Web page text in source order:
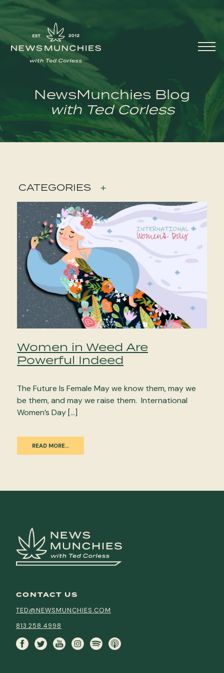
Skip to content
Main
Navigation
NewsMunchies Blog
with Ted Corless
CATEGORIES +
Women in Weed Are
Powerful Indeed
The Future Is Female May we know them, may we
be them, and may we raise them. International
Women’s Day […]
READ MORE…
CONTACT US
TED@NEWSMUNCHIES.COM
813.258.4998